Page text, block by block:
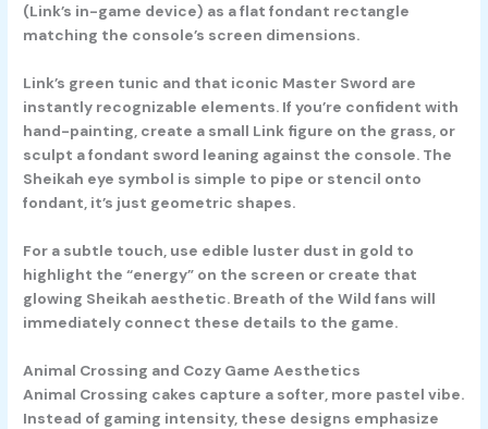
(Link’s in-game device) as a flat fondant rectangle
matching the console’s screen dimensions.
Link’s green tunic and that iconic Master Sword are
instantly recognizable elements. If you’re confident with
hand-painting, create a small Link figure on the grass, or
sculpt a fondant sword leaning against the console. The
Sheikah eye symbol is simple to pipe or stencil onto
fondant, it’s just geometric shapes.
For a subtle touch, use edible luster dust in gold to
highlight the “energy” on the screen or create that
glowing Sheikah aesthetic. Breath of the Wild fans will
immediately connect these details to the game.
Animal Crossing and Cozy Game Aesthetics
Animal Crossing cakes capture a softer, more pastel vibe.
Instead of gaming intensity, these designs emphasize